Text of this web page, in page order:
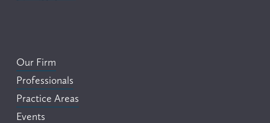
Our Firm
Professionals
Practice Areas
Events